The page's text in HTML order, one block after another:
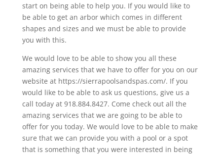
start on being able to help you. If you would like to
be able to get an arbor which comes in different
shapes and sizes and we must be able to provide
you with this.
We would love to be able to show you all these
amazing services that we have to offer for you on our
website at https://sierrapoolsandspas.com/. If you
would like to be able to ask us questions, give us a
call today at 918.884.8427. Come check out all the
amazing services that we are going to be able to
offer for you today. We would love to be able to make
sure that we can provide you with a pool or a spot
that is something that you were interested in being